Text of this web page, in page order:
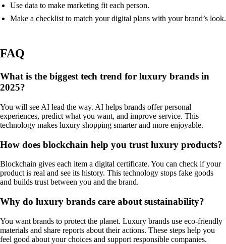
Use data to make marketing fit each person.
Make a checklist to match your digital plans with your brand’s look.
FAQ
What is the biggest tech trend for luxury brands in
2025?
You will see AI lead the way. AI helps brands offer personal
experiences, predict what you want, and improve service. This
technology makes luxury shopping smarter and more enjoyable.
How does blockchain help you trust luxury products?
Blockchain gives each item a digital certificate. You can check if your
product is real and see its history. This technology stops fake goods
and builds trust between you and the brand.
Why do luxury brands care about sustainability?
You want brands to protect the planet. Luxury brands use eco-friendly
materials and share reports about their actions. These steps help you
feel good about your choices and support responsible companies.